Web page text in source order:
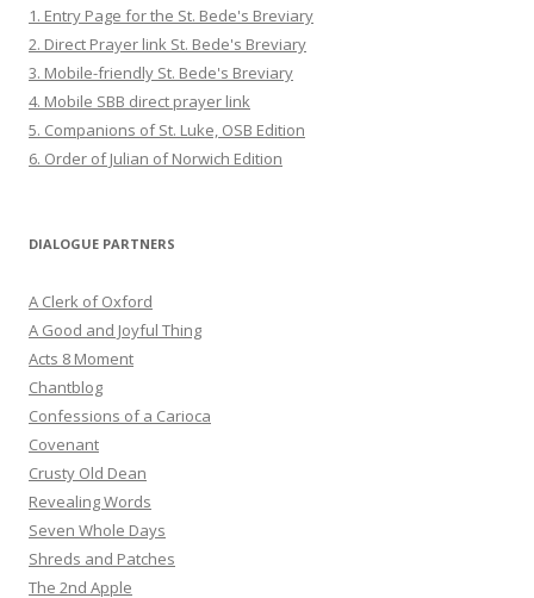
1. Entry Page for the St. Bede's Breviary
2. Direct Prayer link St. Bede's Breviary
3. Mobile-friendly St. Bede's Breviary
4. Mobile SBB direct prayer link
5. Companions of St. Luke, OSB Edition
6. Order of Julian of Norwich Edition
DIALOGUE PARTNERS
A Clerk of Oxford
A Good and Joyful Thing
Acts 8 Moment
Chantblog
Confessions of a Carioca
Covenant
Crusty Old Dean
Revealing Words
Seven Whole Days
Shreds and Patches
The 2nd Apple